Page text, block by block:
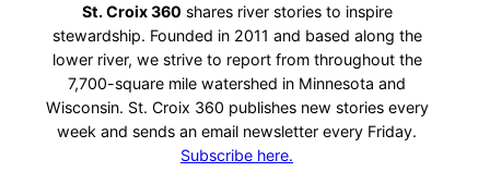
St. Croix 360 shares river stories to inspire
stewardship. Founded in 2011 and based along the
lower river, we strive to report from throughout the
7,700-square mile watershed in Minnesota and
Wisconsin. St. Croix 360 publishes new stories every
week and sends an email newsletter every Friday.
Subscribe here.